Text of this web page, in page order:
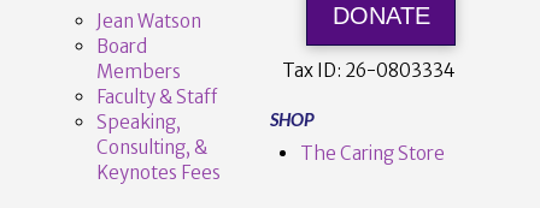
Jean Watson
Board
Members
Faculty & Staff
Speaking,
Consulting, &
Keynotes Fees
DONATE
Tax ID: 26-0803334
SHOP
The Caring Store